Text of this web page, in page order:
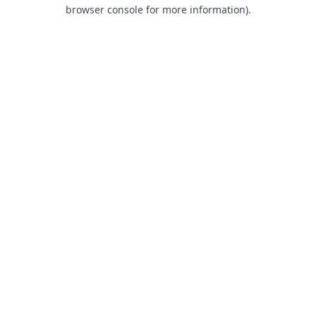
browser console for more information).